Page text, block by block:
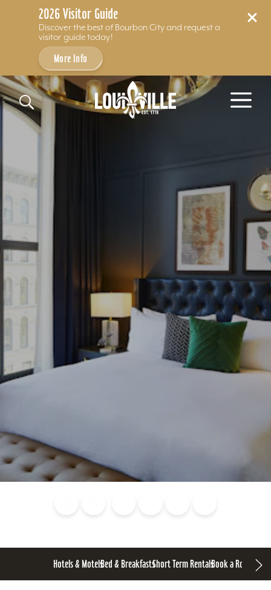
2026 Visitor Guide
Discover the best of Bourbon City and request a
visitor guide today!
More Info
Skip to content
Hotels & MotelsBed & BreakfastsShort Term RentalsBook a Room